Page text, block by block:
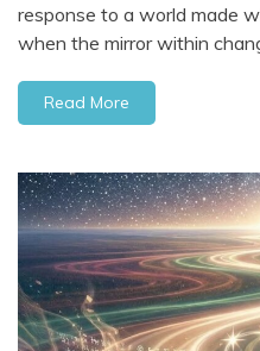
response to a world made
when the mirror within
Read More